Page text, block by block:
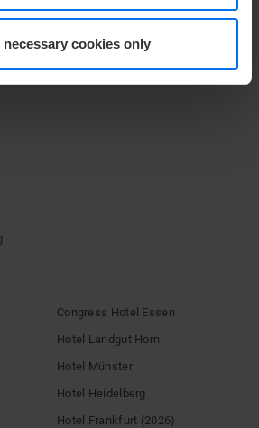
cookies only
Congress Hotel Essen
Hotel Landgut Horn
Hotel Münster
Hotel Heidelberg
Hotel Frankfurt (2026)